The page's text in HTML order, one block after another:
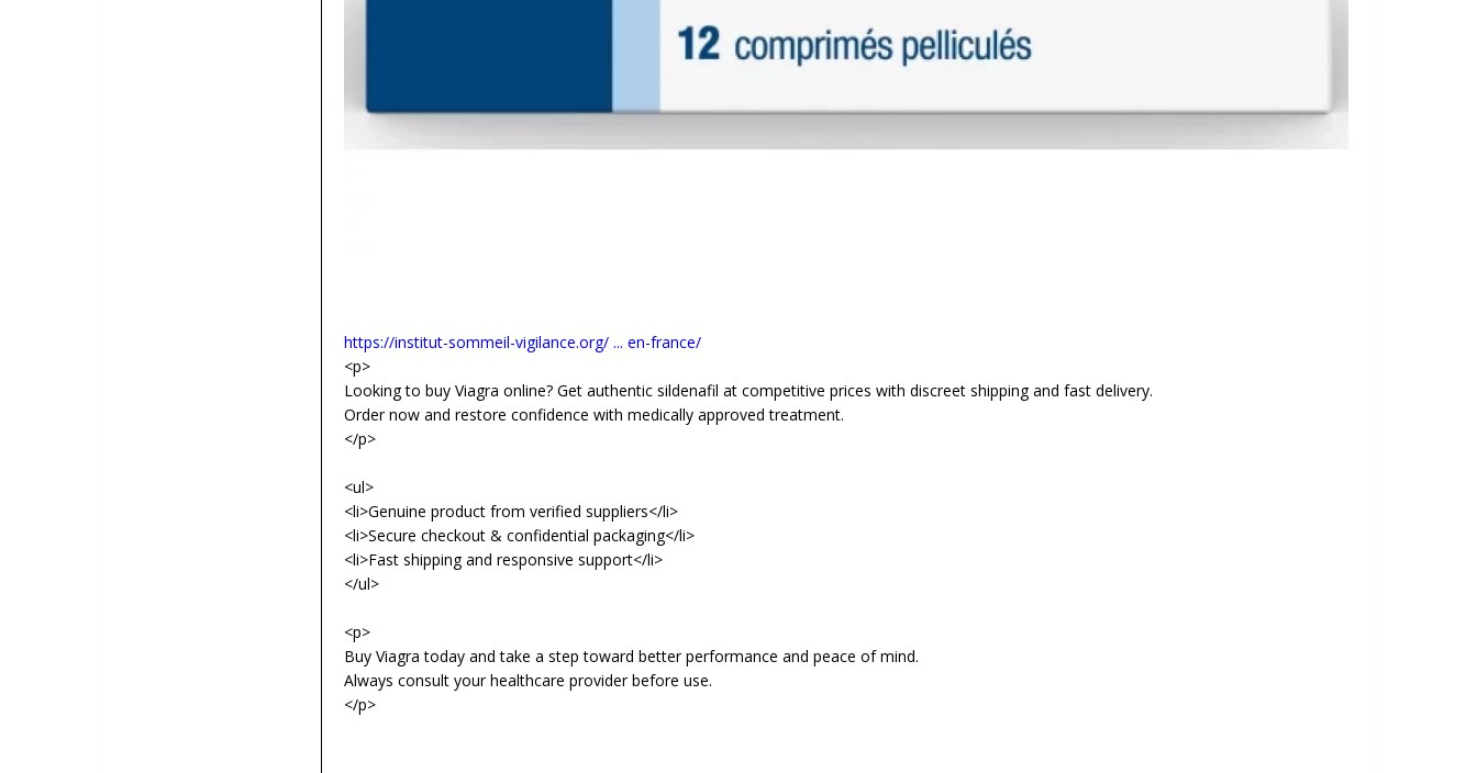
https://institut-sommeil-vigilance.org/ ... en-france/
<p>
Looking to buy Viagra online? Get authentic sildenafil at competitive prices with discreet shipping and fast delivery.
Order now and restore confidence with medically approved treatment.
</p>
<ul>
<li>Genuine product from verified suppliers</li>
<li>Secure checkout & confidential packaging</li>
<li>Fast shipping and responsive support</li>
</ul>
<p>
Buy Viagra today and take a step toward better performance and peace of mind.
Always consult your healthcare provider before use.
</p>